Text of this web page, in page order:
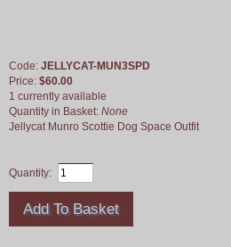
Code: JELLYCAT-MUN3SPD
Price: $60.00
1 currently available
Quantity in Basket: None
Jellycat Munro Scottie Dog Space Outfit
Quantity: